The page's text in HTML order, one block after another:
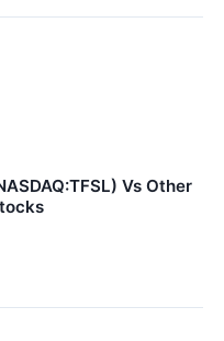
Vs Other